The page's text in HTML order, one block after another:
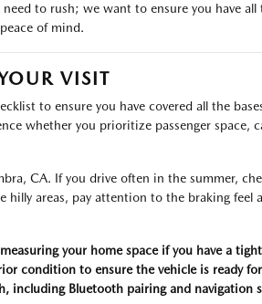
to rush; we want to ensure you have
of mind.
VISIT
to ensure you have covered all the
whether you prioritize passenger space,
CA. If you drive often in the summer,
hilly areas, pay attention to the braking feel
your home space if you have a
condition to ensure the vehicle is ready
including Bluetooth pairing and navigation